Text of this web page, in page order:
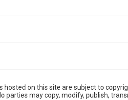
hosted on this site are subject to
parties may copy, modify, publish,